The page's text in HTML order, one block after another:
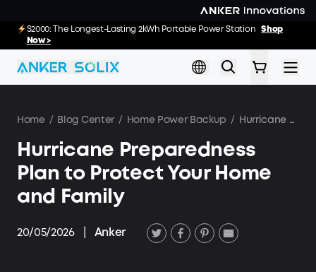
E10: The World's FirstSmartHybrid Whole Home Backup SystemShop
Now >>
S2000: The Longest-Lasting 2kWh Portable Power StationShop
Now >
Home / Blog Center / Home Power Backup / Hurricane Preparedness Plan to Protect Your Home and Family
Hurricane Preparedness
Plan to Protect Your Home
and Family
20/05/2026 Anker